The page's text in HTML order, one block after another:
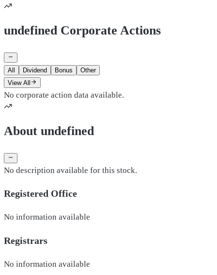
undefined Corporate Actions
All Dividend Bonus
Other
View All
No corporate action data available.
About undefined
No description available for this stock.
Registered Office
No information available
Registrars
No information available